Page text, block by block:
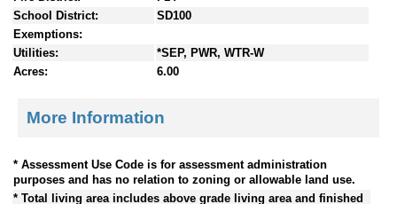
School District:
SD100
Exemptions:
Utilities:
*SEP, PWR, WTR-W
Acres:
6.00
More Information
* Assessment Use Code is for assessment administration
purposes and has no relation to zoning or allowable land use.
* Total living area includes above grade living area and finished